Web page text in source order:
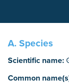
A. Species
Scientific name:
Common